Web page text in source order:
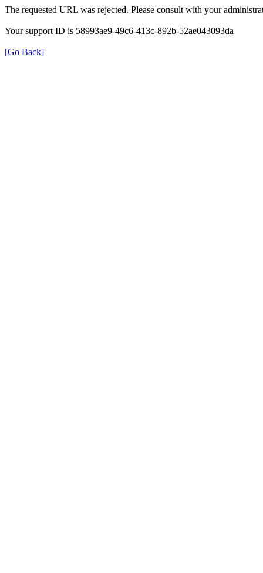
The requested URL was rejected. Please consult with your
Your support ID is 58993ae9-49c6-413c-892b-52ae043093da
[Go Back]